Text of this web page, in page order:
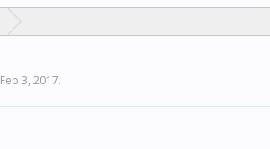
Feb 3, 2017.